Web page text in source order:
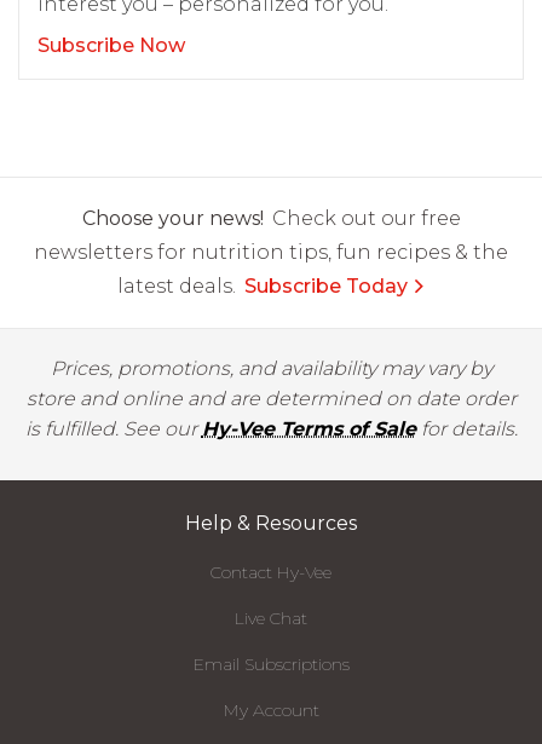
Subscribe Now
Choose your news! Check out our free
newsletters for nutrition tips, fun recipes & the
latest deals. Subscribe Today
Prices, promotions, and availability may vary by
store and online and are determined on date order
is fulfilled. See ourHy-Vee Terms of Salefor details.
Help & Resources
Contact Hy-Vee
Live Chat
Email Subscriptions
My Account